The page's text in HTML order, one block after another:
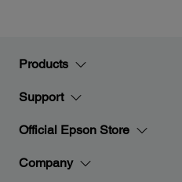
Products
Support
Official Epson Store
Company